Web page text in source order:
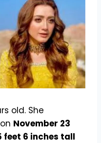
old. She
November 23
feet 6 inches tall